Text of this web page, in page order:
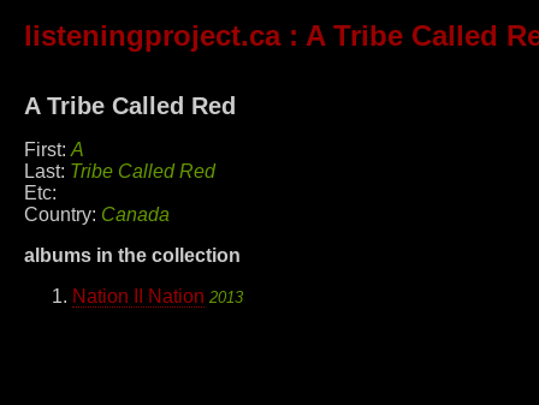
listeningproject.ca: A Tribe Called
A Tribe Called Red
First: A
Last: Tribe Called Red
Etc:
Country: Canada
albums in the collection
Nation II Nation 2013